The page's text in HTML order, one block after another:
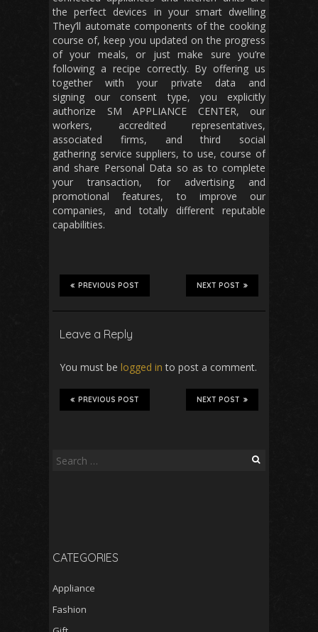
the perfect devices in your smart dwelling
They’ll automate components of the cooking
course of, keep you updated on the progress
of your meals, or just make sure you’re
following a recipe correctly. By offering us
together with your private data and
signing our consent type, you explicitly
authorize SM APPLIANCE CENTER, our
workers, accredited representatives,
associated firms, and third social
gathering service suppliers, to use, course of
and share Personal Data so as to complete
your transaction, for advertising and
promotional features, to improve our
companies, and totally different reputable
capabilities.
NEXT POST
PREVIOUS POST
Leave a Reply
You must be logged in to post a comment.
NEXT POST
PREVIOUS POST
Search
CATEGORIES
Appliance
Fashion